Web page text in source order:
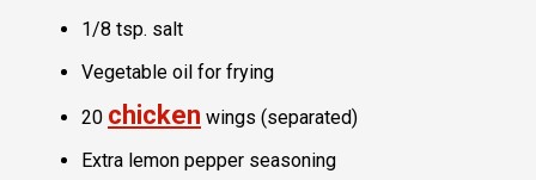
1/8 tsp. salt
Vegetable oil for frying
20 chicken wings (separated)
Extra lemon pepper seasoning